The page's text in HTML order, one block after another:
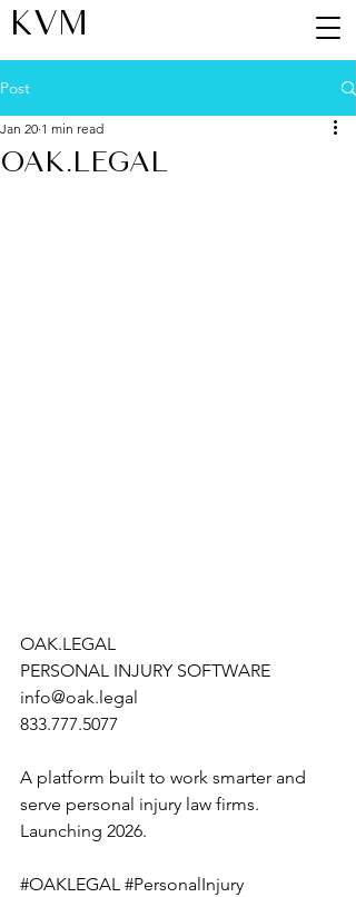
KVM
Post
OAK.LEGAL
Jan 20 1 min read
OAK.LEGAL
PERSONAL INJURY SOFTWARE
info@oak.legal
833.777.5077
A platform built to work smarter and
serve personal injury law firms.
Launching 2026.
#OAKLEGAL #PersonalInjury